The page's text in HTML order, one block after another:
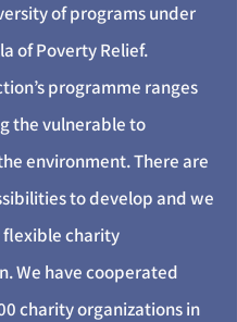
of programs under
of Poverty Relief.
programme ranges
the vulnerable to
environment. There are
to develop and we
flexible charity
We have cooperated
charity organizations in